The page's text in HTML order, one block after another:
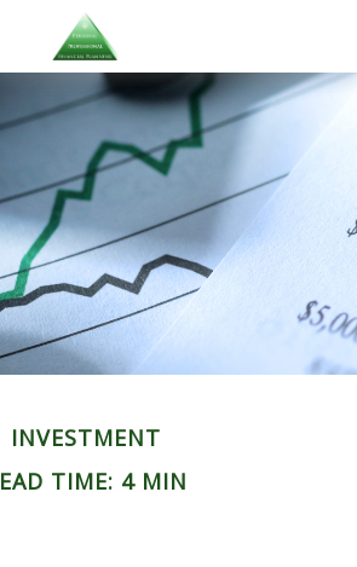
INVESTMENT
TIME: 4 MIN